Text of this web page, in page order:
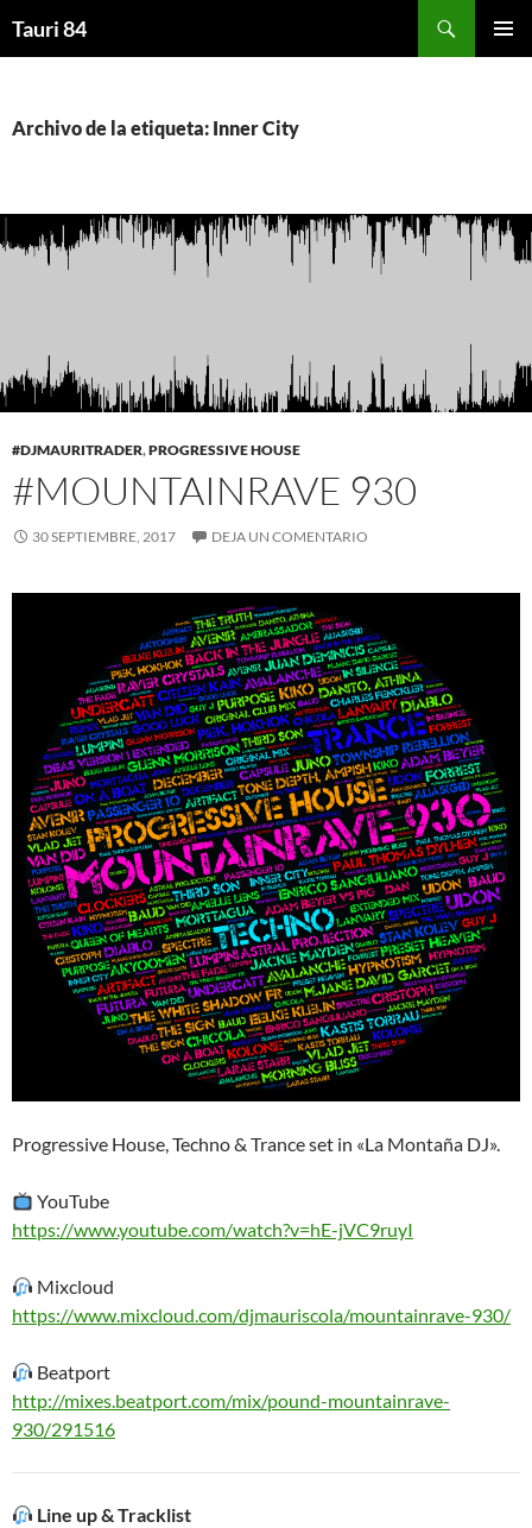
Tauri 84
Archivo de la etiqueta: Inner City
#DJMAURITRADER,PROGRESSIVE HOUSE
#MOUNTAINRAVE 930
30 SEPTIEMBRE, 2017 DEJA UN COMENTARIO
Progressive House, Techno & Trance set in «La Montaña DJ».
YouTube
https://www.youtube.com/watch?v=hE-jVC9ruyI
Mixcloud
https://www.mixcloud.com/djmauriscola/mountainrave-930/
Beatport
http://mixes.beatport.com/mix/pound-mountainrave-
930/291516
Line up & Tracklist